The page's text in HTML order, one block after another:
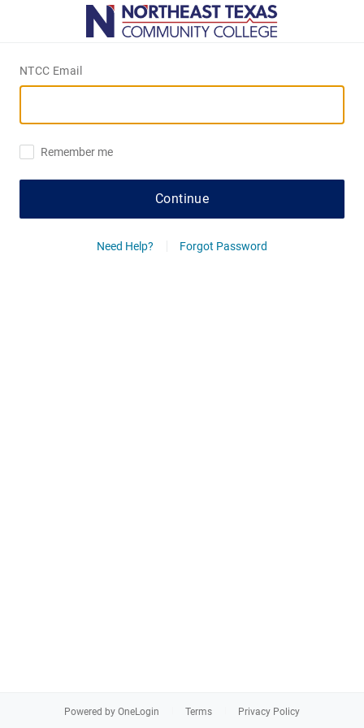
NTCC Email
Remember me
Continue
Need Help? Forgot Password
Powered by OneLogin Terms Privacy Policy